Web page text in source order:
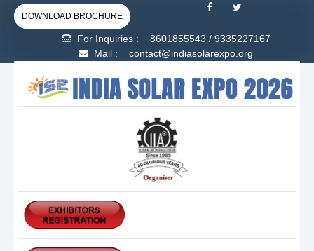
DOWNLOAD BROCHURE
For Inquiries : 8601855543 / 9335227167
Mail : contact@indiasolarexpo.org